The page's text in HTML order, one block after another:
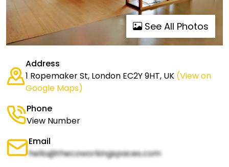
See All Photos
Address
1 Ropemaker St, London EC2Y 9HT, UK (View on
Google Maps)
Phone
View Number
Email
hello@thecoworkingspaces.com